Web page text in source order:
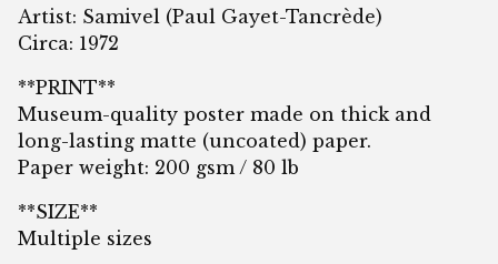
Artist: Samivel (Paul Gayet-Tancrède)
Circa: 1972
**PRINT**
Museum-quality poster made on thick and
long-lasting matte (uncoated) paper.
Paper weight: 200 gsm / 80 lb
**SIZE**
Multiple sizes